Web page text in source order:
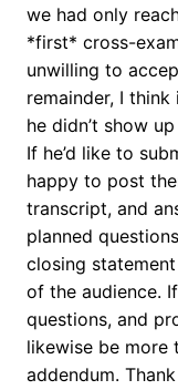
we had only
*first* cross-
unwilling to
remainder, I think
he didn’t show
If he’d like to
happy to post
transcript, and
planned
closing
of the audience.
questions, and
likewise be more
addendum.